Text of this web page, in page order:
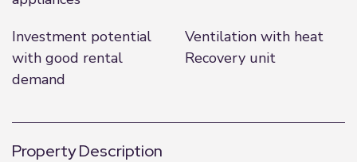
Investment potential
with good rental
demand
Ventilation with heat
Recovery unit
Property Description